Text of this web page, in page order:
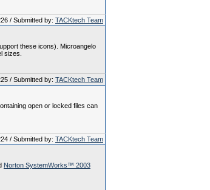
/ Submitted by: TACKtech Team
these icons). Microangelo
sizes.
/ Submitted by: TACKtech Team
open or locked files can
/ Submitted by: TACKtech Team
Norton SystemWorks™ 2003